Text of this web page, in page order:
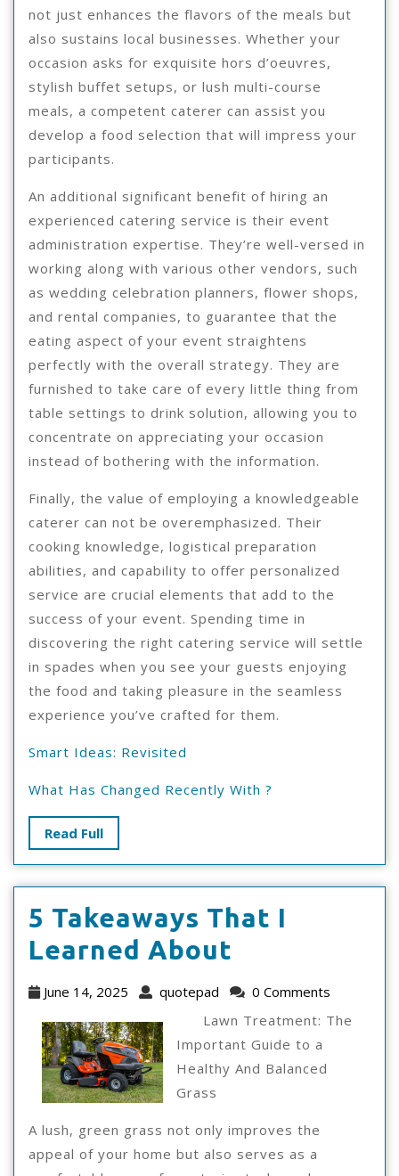
not just enhances the flavors of the meals but
also sustains local businesses. Whether your
occasion asks for exquisite hors d’oeuvres,
stylish buffet setups, or lush multi-course
meals, a competent caterer can assist you
develop a food selection that will impress your
participants.
An additional significant benefit of hiring an
experienced catering service is their event
administration expertise. They’re well-versed in
working along with various other vendors, such
as wedding celebration planners, flower shops,
and rental companies, to guarantee that the
eating aspect of your event straightens
perfectly with the overall strategy. They are
furnished to take care of every little thing from
table settings to drink solution, allowing you to
concentrate on appreciating your occasion
instead of bothering with the information.
Finally, the value of employing a knowledgeable
caterer can not be overemphasized. Their
cooking knowledge, logistical preparation
abilities, and capability to offer personalized
service are crucial elements that add to the
success of your event. Spending time in
discovering the right catering service will settle
in spades when you see your guests enjoying
the food and taking pleasure in the seamless
experience you’ve crafted for them.
Smart Ideas: Revisited
What Has Changed Recently With ?
Read FullRead
Full
5 Takeaways That I
Learned About
Takeaways
That
I
Learned
June 14, 2025
June
2025
quotepad quotepad
0 Comments
Lawn Treatment: The
Important Guide to a
Healthy And Balanced
Grass
A lush, green grass not only improves the
appeal of your home but also serves as a